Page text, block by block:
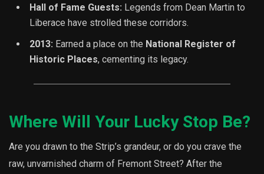
Hall of Fame Guests: Legends from Dean Martin to
Liberace have strolled these corridors.
2013: Earned a place on the National Register of
Historic Places, cementing its legacy.
Where Will Your Lucky Stop Be?
Are you drawn to the Strip’s grandeur, or do you crave the
raw, unvarnished charm of Fremont Street? After the